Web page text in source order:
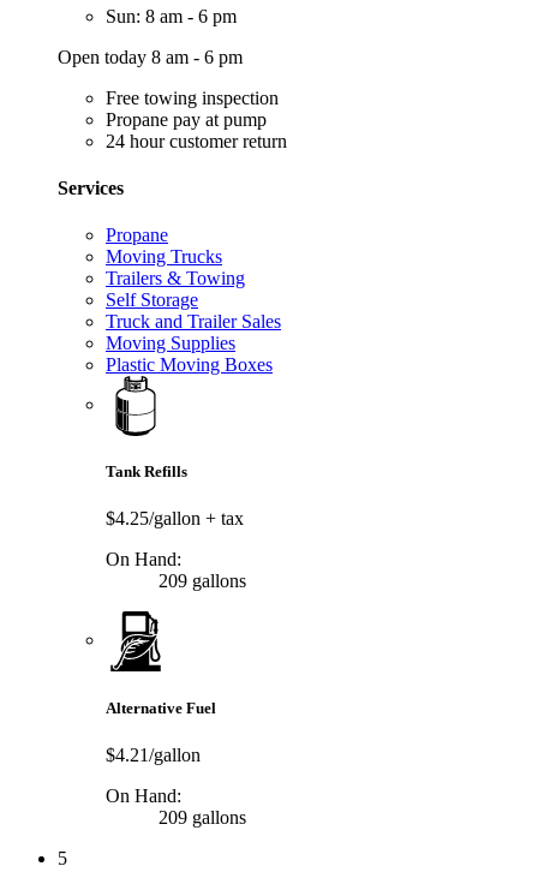
Sun: 8 am - 6 pm
Open today 8 am - 6 pm
Free towing inspection
Propane pay at pump
24 hour customer return
Services
Propane
Moving Trucks
Trailers & Towing
Self Storage
Truck and Trailer Sales
Moving Supplies
Plastic Moving Boxes
Tank Refills
$4.25/gallon + tax
On Hand:
209 gallons
Alternative Fuel
$4.21/gallon
On Hand:
209 gallons
5